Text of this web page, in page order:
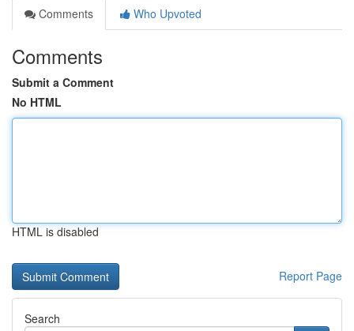
Comments
Who Upvoted
Comments
Submit a Comment
No HTML
HTML is disabled
Report Page
Search